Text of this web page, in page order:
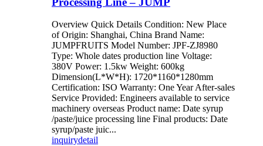
Overview Quick Details Condition: New Place
of Origin: Shanghai, China Brand Name:
JUMPFRUITS Model Number: JPF-ZJ8980
Type: Whole dates production line Voltage:
380V Power: 1.5kw Weight: 600kg
Dimension(L*W*H): 1720*1160*1280mm
Certification: ISO Warranty: One Year After-sales
Service Provided: Engineers available to service
machinery overseas Product name: Date syrup
/paste/juice processing line Final products: Date
syrup/paste juic...
inquirydetail